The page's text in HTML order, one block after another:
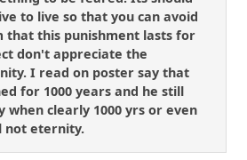
to live so that you can avoid
that this punishment lasts for
don't appreciate the
I read on poster say that
for 1000 years and he still
clearly 1000 yrs or even
not eternity.